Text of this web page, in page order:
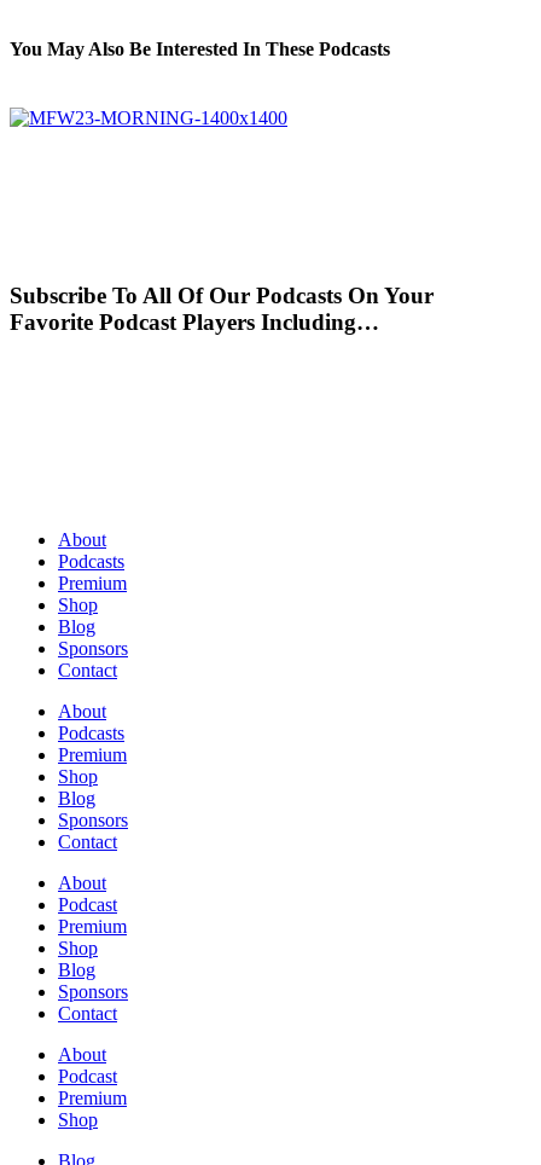
You May Also Be Interested In These Podcasts
Subscribe To All Of Our Podcasts On Your
Favorite Podcast Players Including…
About
Podcasts
Premium
Shop
Blog
Sponsors
Contact
About
Podcasts
Premium
Shop
Blog
Sponsors
Contact
About
Podcast
Premium
Shop
Blog
Sponsors
Contact
About
Podcast
Premium
Shop